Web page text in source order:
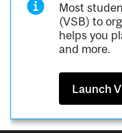
Most
(VSB) to
helps you
and more.
Launch